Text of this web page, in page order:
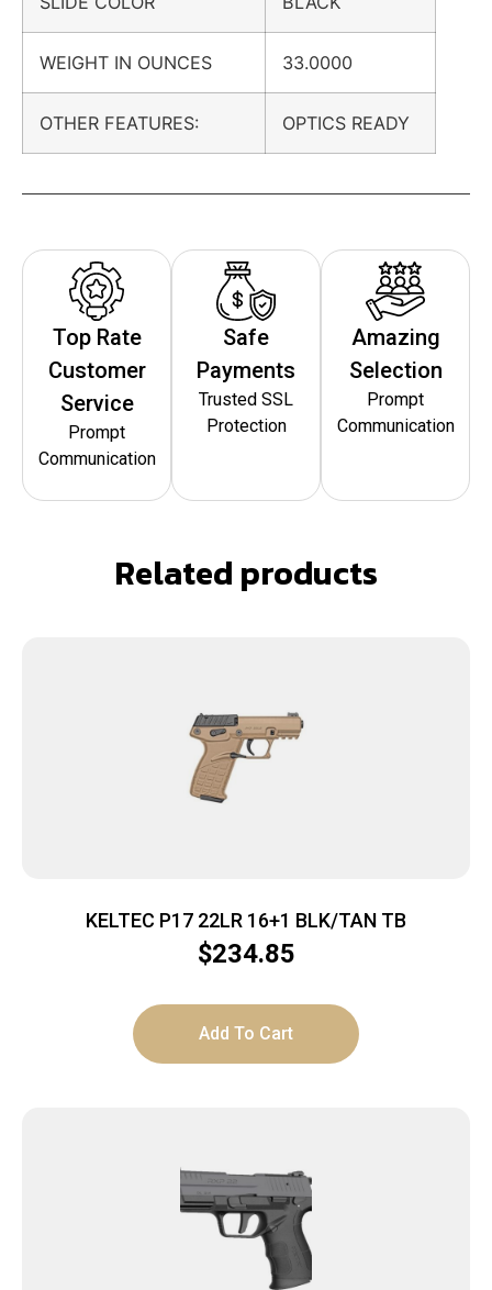
WEIGHT IN OUNCES 33.0000
OTHER FEATURES: OPTICS READY
Top Rate
Customer
Service
Prompt
Communication
Safe
Payments
Trusted SSL
Protection
Amazing
Selection
Prompt
Communication
Related products
KELTEC P17 22LR 16+1 BLK/TAN TB
$234.85
Add To Cart